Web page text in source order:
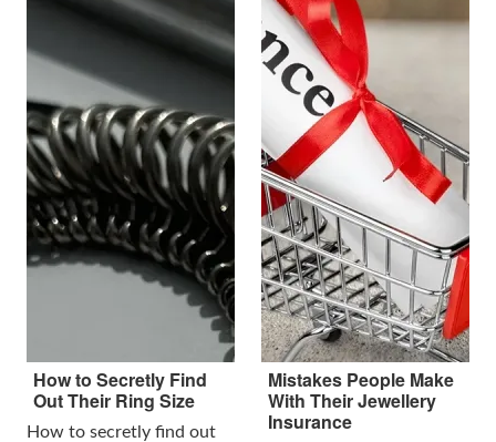
How to Secretly Find
Out Their Ring Size
How to secretly find out
Mistakes People Make
With Their Jewellery
Insurance